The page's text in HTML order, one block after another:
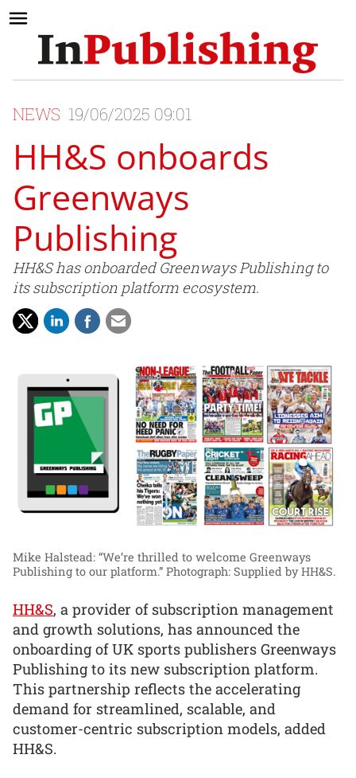
NEWS 19/06/2025 09:01
HH&S onboards
Greenways
Publishing
HH&S has onboarded Greenways Publishing to
its subscription platform ecosystem.
Mike Halstead: “We’re thrilled to welcome Greenways
Publishing to our platform.” Photograph: Supplied by HH&S.
HH&S, a provider of subscription management
and growth solutions, has announced the
onboarding of UK sports publishers Greenways
Publishing to its new subscription platform.
This partnership reflects the accelerating
demand for streamlined, scalable, and
customer-centric subscription models, added
HH&S.